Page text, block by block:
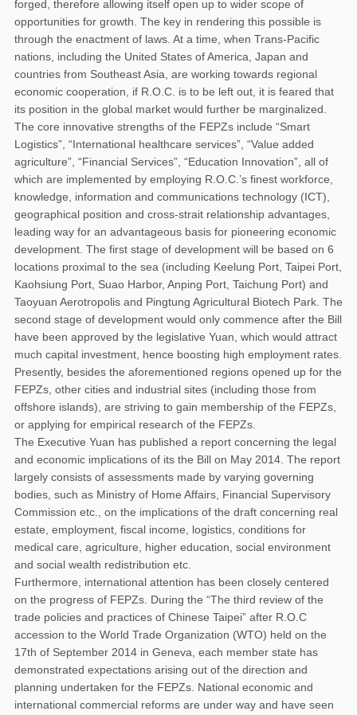
forged, therefore allowing itself open up to wider scope of
opportunities for growth. The key in rendering this possible is
through the enactment of laws. At a time, when Trans-Pacific
nations, including the United States of America, Japan and
countries from Southeast Asia, are working towards regional
economic cooperation, if R.O.C. is to be left out, it is feared that
its position in the global market would further be marginalized.
The core innovative strengths of the FEPZs include “Smart
Logistics”, “International healthcare services”, “Value added
agriculture”, “Financial Services”, “Education Innovation”, all of
which are implemented by employing R.O.C.’s finest workforce,
knowledge, information and communications technology (ICT),
geographical position and cross-strait relationship advantages,
leading way for an advantageous basis for pioneering economic
development. The first stage of development will be based on 6
locations proximal to the sea (including Keelung Port, Taipei Port,
Kaohsiung Port, Suao Harbor, Anping Port, Taichung Port) and
Taoyuan Aerotropolis and Pingtung Agricultural Biotech Park. The
second stage of development would only commence after the Bill
have been approved by the legislative Yuan, which would attract
much capital investment, hence boosting high employment rates.
Presently, besides the aforementioned regions opened up for the
FEPZs, other cities and industrial sites (including those from
offshore islands), are striving to gain membership of the FEPZs,
or applying for empirical research of the FEPZs.
The Executive Yuan has published a report concerning the legal
and economic implications of its the Bill on May 2014. The report
largely consists of assessments made by varying governing
bodies, such as Ministry of Home Affairs, Financial Supervisory
Commission etc., on the implications of the draft concerning real
estate, employment, fiscal income, logistics, conditions for
medical care, agriculture, higher education, social environment
and social wealth redistribution etc.
Furthermore, international attention has been closely centered
on the progress of FEPZs. During the “The third review of the
trade policies and practices of Chinese Taipei” after R.O.C
accession to the World Trade Organization (WTO) held on the
17th of September 2014 in Geneva, each member state has
demonstrated expectations arising out of the direction and
planning undertaken for the FEPZs. National economic and
international commercial reforms are under way and have seen